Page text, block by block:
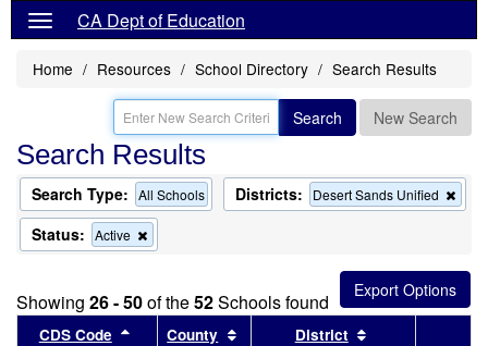
CA Dept of Education
Home Resources School Directory Search Results
Search New Search
Search Results
Search Type: All Schools Districts: Desert Sands Unified
this
the
Status: Active
this
the
search
Showing 26 - 50of the52Schools found
CDS Code Sort results by this header
County Sort results by this header
District